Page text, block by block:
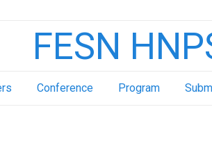
FESN
Conference Program